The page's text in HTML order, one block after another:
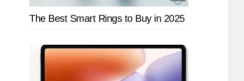
The Best Smart Rings to Buy in 2025